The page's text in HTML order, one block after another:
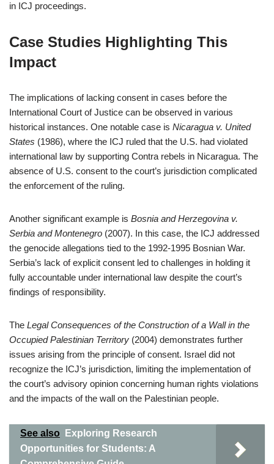
in ICJ proceedings.
Case Studies Highlighting This
Impact
The implications of lacking consent in cases before the
International Court of Justice can be observed in various
historical instances. One notable case is Nicaragua v. United
States (1986), where the ICJ ruled that the U.S. had violated
international law by supporting Contra rebels in Nicaragua. The
absence of U.S. consent to the court’s jurisdiction complicated
the enforcement of the ruling.
Another significant example is Bosnia and Herzegovina v.
Serbia and Montenegro (2007). In this case, the ICJ addressed
the genocide allegations tied to the 1992-1995 Bosnian War.
Serbia’s lack of explicit consent led to challenges in holding it
fully accountable under international law despite the court’s
findings of responsibility.
The Legal Consequences of the Construction of a Wall in the
Occupied Palestinian Territory (2004) demonstrates further
issues arising from the principle of consent. Israel did not
recognize the ICJ’s jurisdiction, limiting the implementation of
the court’s advisory opinion concerning human rights violations
and the impacts of the wall on the Palestinian people.
See also
Exploring Research
Opportunities for Students: A